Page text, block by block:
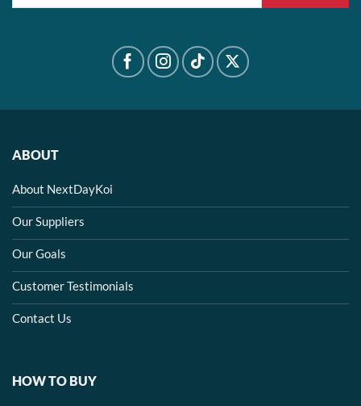
ABOUT
About NextDayKoi
Our Suppliers
Our Goals
Customer Testimonials
Contact Us
HOW TO BUY